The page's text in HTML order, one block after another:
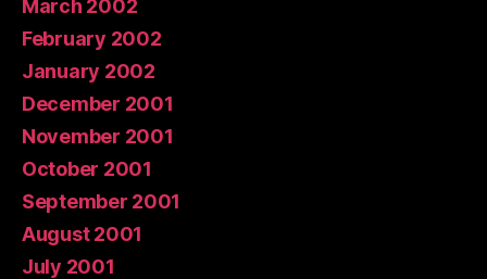
March 2002
February 2002
January 2002
December 2001
November 2001
October 2001
September 2001
August 2001
July 2001